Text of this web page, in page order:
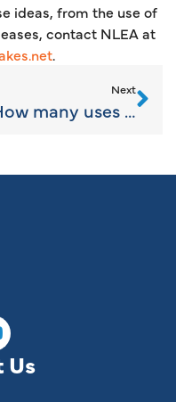
ideas, from the use of
contact NLEA at
.
Next
How many uses for a paperclip can you name?
Us